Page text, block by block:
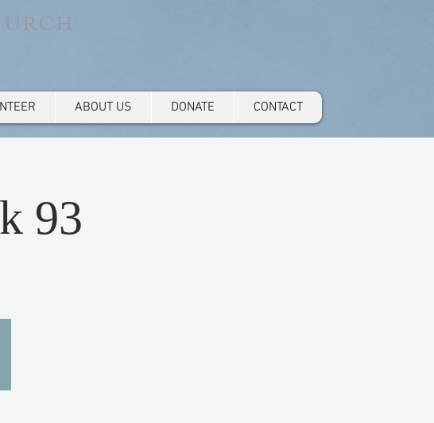
ABOUT US DONATE CONTACT
93